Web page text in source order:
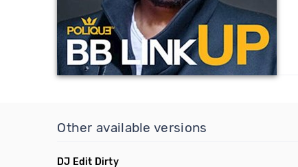
Other available versions
DJ Edit Dirty